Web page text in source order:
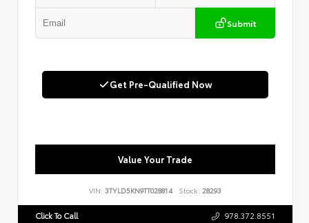
Submit
Get Pre-Qualified Now
Value Your Trade
VIN: 3TYLD5KN9TT028814 Stock: 28293
Click To Call 978.372.8551